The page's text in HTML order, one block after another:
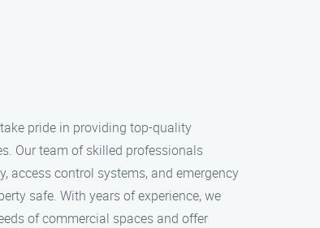
pride in providing top-quality
Our team of skilled professionals
access control systems, and emergency
safe. With years of experience, we
of commercial spaces and offer